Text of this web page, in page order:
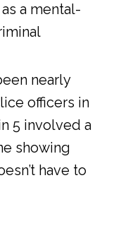
a mental-
nearly
officers in
5 involved a
showing
have to